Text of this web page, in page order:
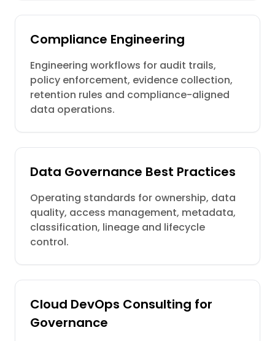
Compliance Engineering
Engineering workflows for audit trails,
policy enforcement, evidence collection,
retention rules and compliance-aligned
data operations.
Data Governance Best Practices
Operating standards for ownership, data
quality, access management, metadata,
classification, lineage and lifecycle
control.
Cloud DevOps Consulting for
Governance